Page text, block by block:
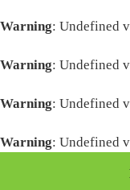
Warning: Undefined
Warning: Undefined
Warning: Undefined
Warning: Undefined